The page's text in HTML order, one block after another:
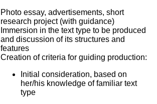
Photo essay, advertisements, short
research project (with guidance)
Immersion in the text type to be produced
and discussion of its structures and
features
Creation of criteria for guiding production:
Initial consideration, based on
her/his knowledge of familiar text
type